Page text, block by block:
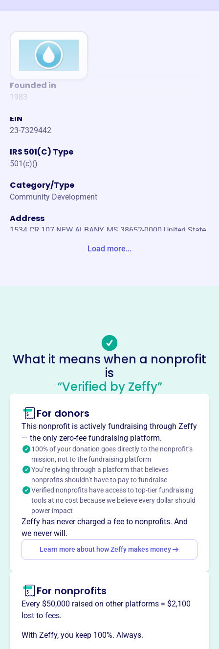
Founded in
1983
EIN
23-7329442
IRS 501(C) Type
501(c)()
Category/Type
Community Development
Address
1534 CR 107 NEW ALBANY, MS 38652-0000 United State
No social media accounts linked
Wallerville Water Assn
This profile hasn’t been claimed.Learn more
About
Founded in 1983, Wallerville Water Association, Inc. is
dedicated to providing safe, high-quality water services to
the New Albany community from our location at 1534 CR
107. We strive to maintain excellence in customer service
and environmental conservation, ensuring that every
household has access to clean, safe water.
Mission
Wallerville Water Association, Inc. is committed to
providing safe, high quality water services to their
community, while maintaining a standard of excellence in
customer service and environmental conservation.
Want totell your story your
way?
Claim this profile
Load more...
What it means when a nonprofit
is
“Verified by Zeffy”
For donors
This nonprofit is actively fundraising through Zeffy
— the only zero-fee fundraising platform.
100% of your donation goes directly to the nonprofit’s
mission, not to the fundraising platform
You’re giving through a platform that believes
nonprofits shouldn’t have to pay to fundraise
Verified nonprofits have access to top-tier fundraising
tools at no cost because we believe every dollar should
power impact
Zeffy has never charged a fee to nonprofits. And
we never will.
Learn more about how Zeffy makes money
For nonprofits
Every $50,000 raised on other platforms = $2,100
lost to fees.
With Zeffy, you keep 100%. Always.